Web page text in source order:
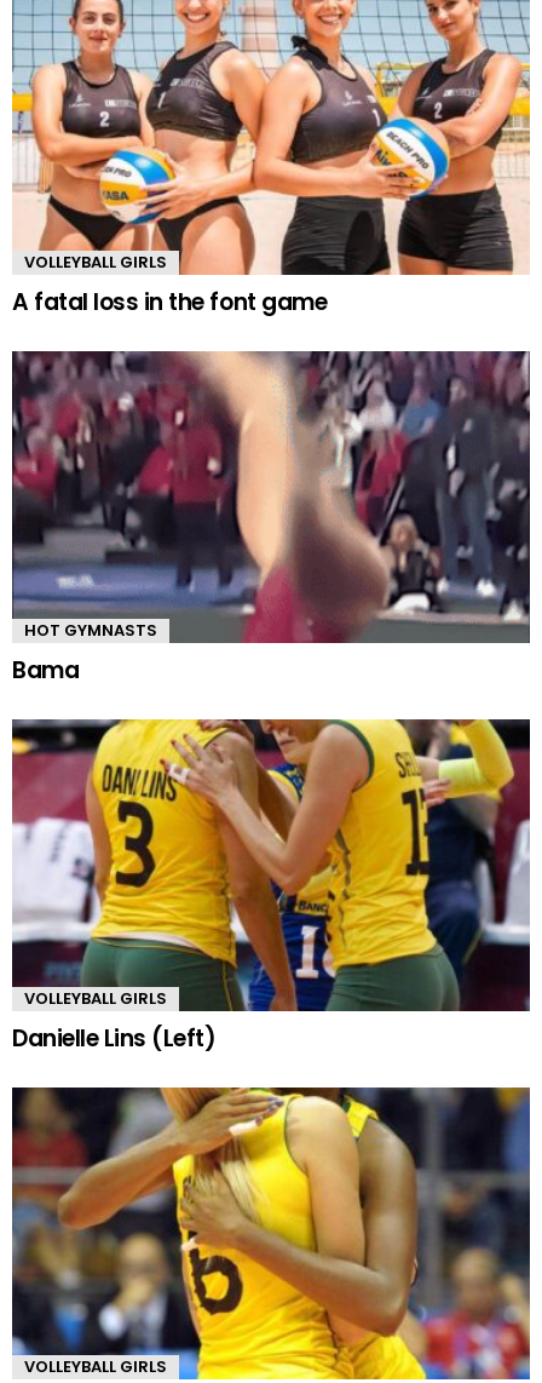
VOLLEYBALL GIRLS
A fatal loss in the font game
HOT GYMNASTS
Bama
VOLLEYBALL GIRLS
Danielle Lins (Left)
VOLLEYBALL GIRLS